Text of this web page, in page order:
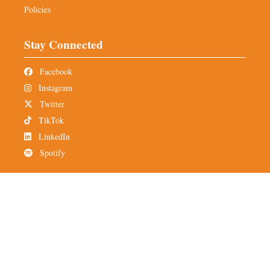
Policies
Stay Connected
Facebook
Instagram
Twitter
TikTok
LinkedIn
Spotify